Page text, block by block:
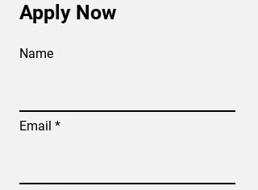
Apply Now
Name
Email